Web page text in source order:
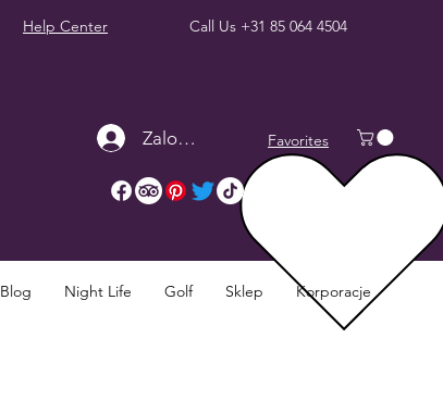
Help Center Call Us +31 85 064 4504
Zaloguj się Favorites
Blog Night Life Golf Sklep Korporacje